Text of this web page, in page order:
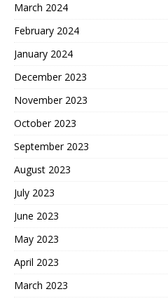
March 2024
February 2024
January 2024
December 2023
November 2023
October 2023
September 2023
August 2023
July 2023
June 2023
May 2023
April 2023
March 2023